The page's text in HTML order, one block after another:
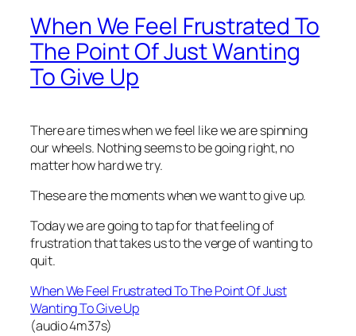
When We Feel Frustrated To
The Point Of Just Wanting
To Give Up
There are times when we feel like we are spinning
our wheels. Nothing seems to be going right, no
matter how hard we try.
These are the moments when we want to give up.
Today we are going to tap for that feeling of
frustration that takes us to the verge of wanting to
quit.
When We Feel Frustrated To The Point Of Just
Wanting To Give Up
(audio 4m37s)